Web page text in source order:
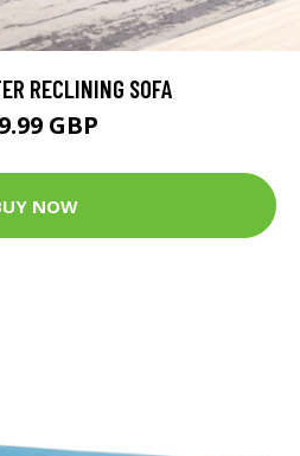
RECLINING SOFA
GBP
NOW